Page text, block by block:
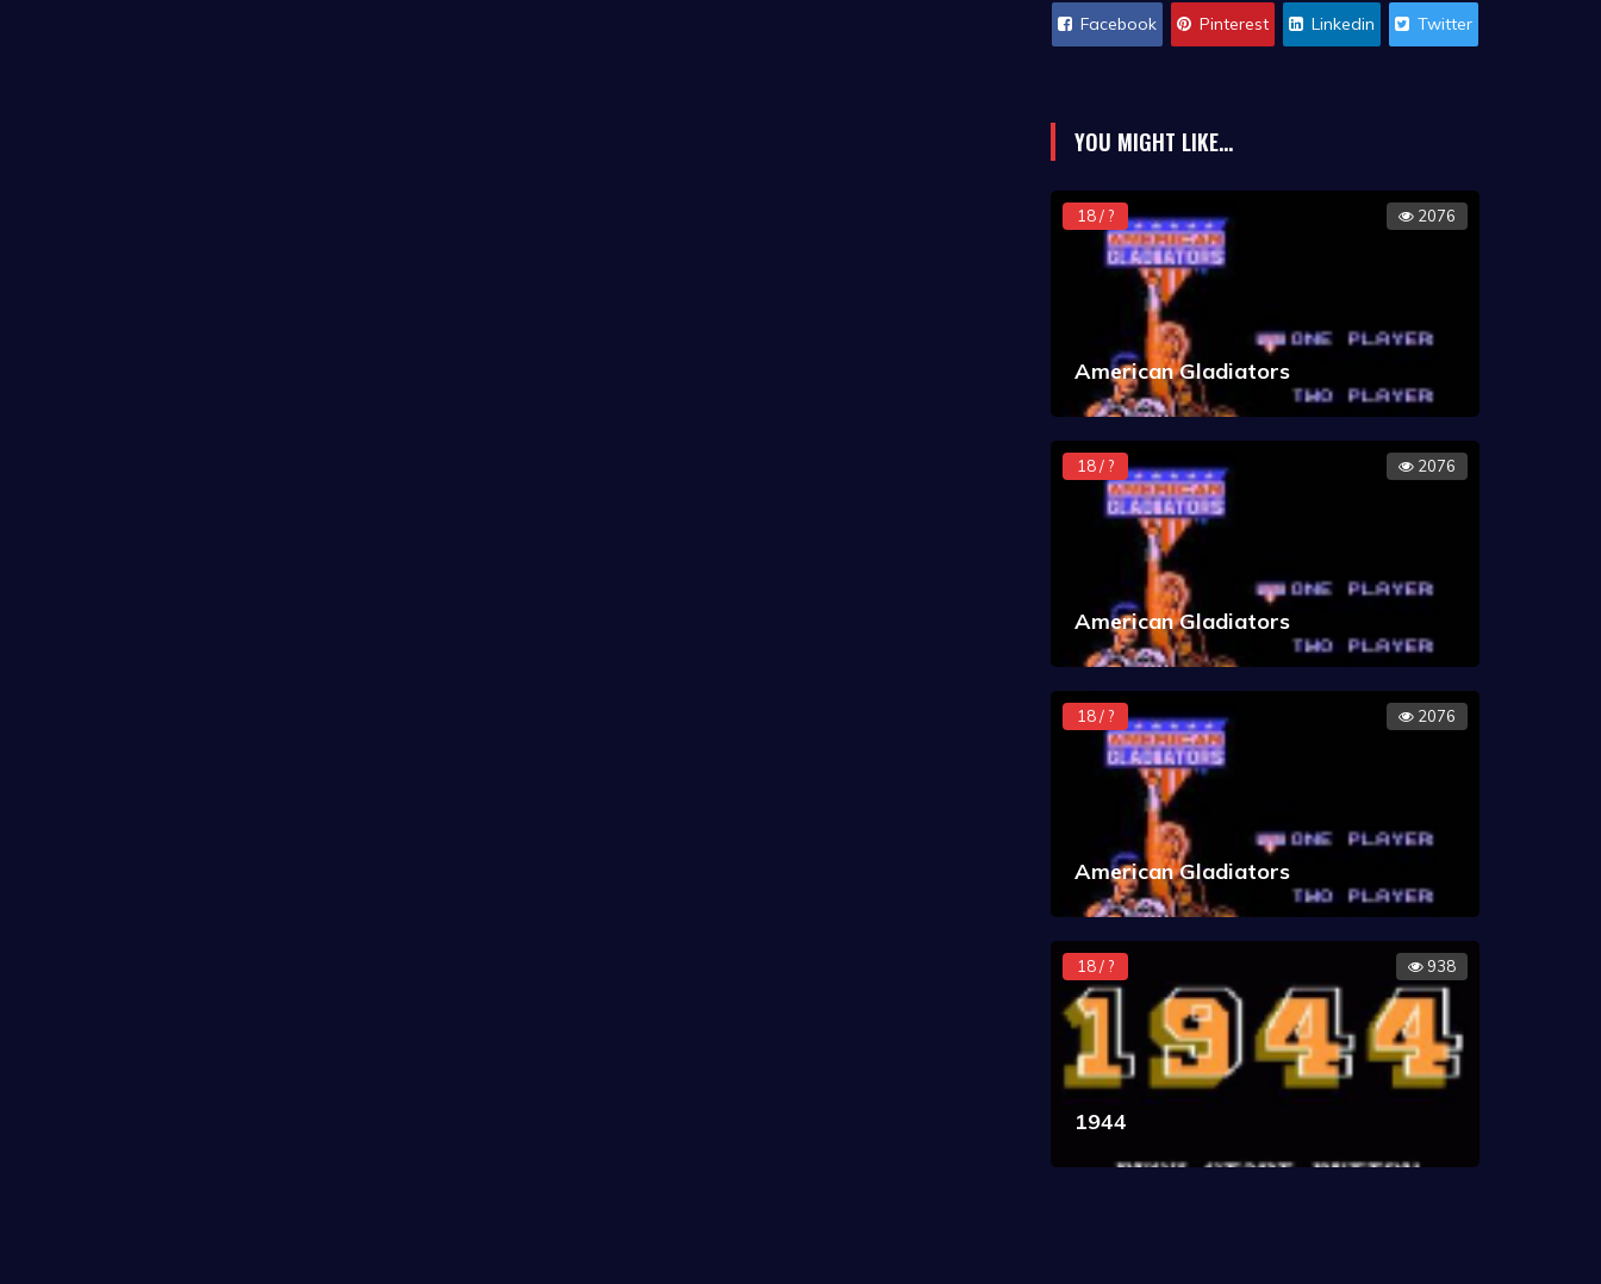
Facebook Pinterest Linkedin Twitter
YOU MIGHT LIKE...
18 / ? 2076
American Gladiators
18 / ? 2076
American Gladiators
18 / ? 2076
American Gladiators
18 / ? 938
1944